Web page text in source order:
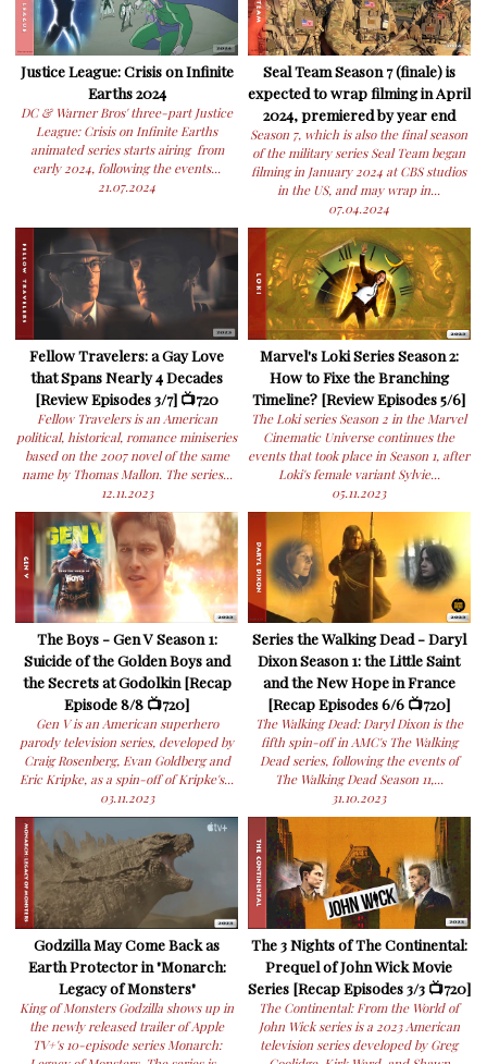
Justice League: Crisis on Infinite
Earths 2024
DC & Warner Bros' three-part Justice
League: Crisis on Infinite Earths
animated series starts airing from
early 2024, following the events...
21.07.2024
Seal Team Season 7 (finale) is
expected to wrap filming in April
2024, premiered by year end
Season 7, which is also the final season
of the military series Seal Team began
filming in January 2024 at CBS studios
in the US, and may wrap in...
07.04.2024
Fellow Travelers: a Gay Love
that Spans Nearly 4 Decades
[Review Episodes 3/7] 📺720
Fellow Travelers is an American
political, historical, romance miniseries
based on the 2007 novel of the same
name by Thomas Mallon. The series...
12.11.2023
Marvel's Loki Series Season 2:
How to Fixe the Branching
Timeline? [Review Episodes 5/6]
The Loki series Season 2 in the Marvel
Cinematic Universe continues the
events that took place in Season 1, after
Loki's female variant Sylvie...
05.11.2023
The Boys - Gen V Season 1:
Suicide of the Golden Boys and
the Secrets at Godolkin [Recap
Episode 8/8 📺720]
Gen V is an American superhero
parody television series, developed by
Craig Rosenberg, Evan Goldberg and
Eric Kripke, as a spin-off of Kripke's...
03.11.2023
Series the Walking Dead - Daryl
Dixon Season 1: the Little Saint
and the New Hope in France
[Recap Episodes 6/6 📺720]
The Walking Dead: Daryl Dixon is the
fifth spin-off in AMC's The Walking
Dead series, following the events of
The Walking Dead Season 11,...
31.10.2023
Godzilla May Come Back as
Earth Protector in "Monarch:
Legacy of Monsters"
King of Monsters Godzilla shows up in
the newly released trailer of Apple
TV+'s 10-episode series Monarch:
The 3 Nights of The Continental:
Prequel of John Wick Movie
Series [Recap Episodes 3/3 📺720]
The Continental: From the World of
John Wick series is a 2023 American
television series developed by Greg